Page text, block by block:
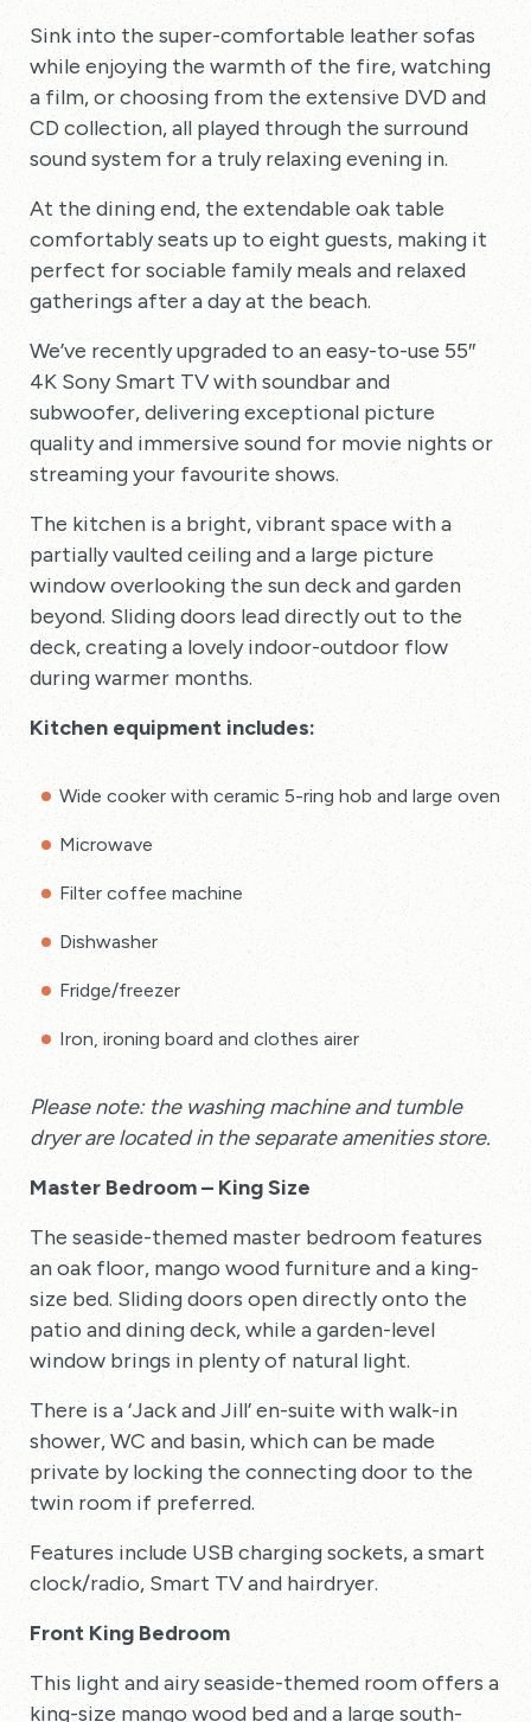
Sink into the super-comfortable leather sofas
while enjoying the warmth of the fire, watching
a film, or choosing from the extensive DVD and
CD collection, all played through the surround
sound system for a truly relaxing evening in.
At the dining end, the extendable oak table
comfortably seats up to eight guests, making it
perfect for sociable family meals and relaxed
gatherings after a day at the beach.
We’ve recently upgraded to an easy-to-use 55″
4K Sony Smart TV with soundbar and
subwoofer, delivering exceptional picture
quality and immersive sound for movie nights or
streaming your favourite shows.
The kitchen is a bright, vibrant space with a
partially vaulted ceiling and a large picture
window overlooking the sun deck and garden
beyond. Sliding doors lead directly out to the
deck, creating a lovely indoor-outdoor flow
during warmer months.
Kitchen equipment includes:
Wide cooker with ceramic 5-ring hob and large oven
Microwave
Filter coffee machine
Dishwasher
Fridge/freezer
Iron, ironing board and clothes airer
Please note: the washing machine and tumble
dryer are located in the separate amenities store.
Master Bedroom – King Size
The seaside-themed master bedroom features
an oak floor, mango wood furniture and a king-
size bed. Sliding doors open directly onto the
patio and dining deck, while a garden-level
window brings in plenty of natural light.
There is a ‘Jack and Jill’ en-suite with walk-in
shower, WC and basin, which can be made
private by locking the connecting door to the
twin room if preferred.
Features include USB charging sockets, a smart
clock/radio, Smart TV and hairdryer.
Front King Bedroom
This light and airy seaside-themed room offers a
king-size mango wood bed and a large south-